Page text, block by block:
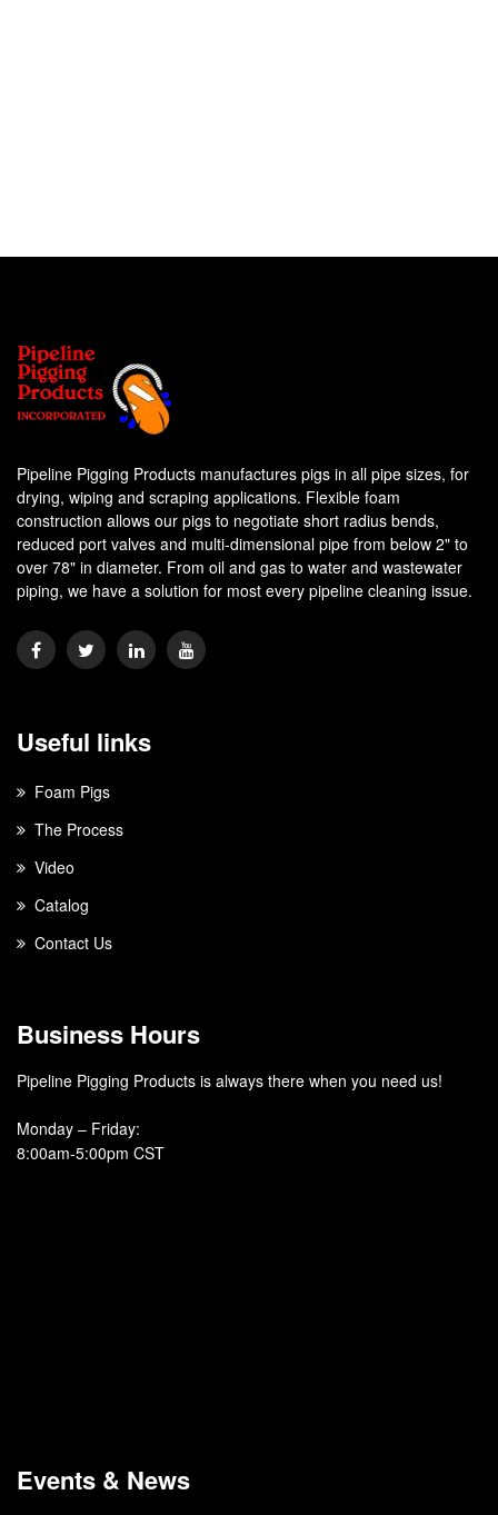
Pipeline Pigging Products manufactures pigs in all pipe sizes, for
drying, wiping and scraping applications. Flexible foam
construction allows our pigs to negotiate short radius bends,
reduced port valves and multi-dimensional pipe from below 2" to
over 78" in diameter. From oil and gas to water and wastewater
piping, we have a solution for most every pipeline cleaning issue.
Useful links
Foam Pigs
The Process
Video
Catalog
Contact Us
Business Hours
Pipeline Pigging Products is always there when you need us!
Monday – Friday:
8:00am-5:00pm CST
Events & News